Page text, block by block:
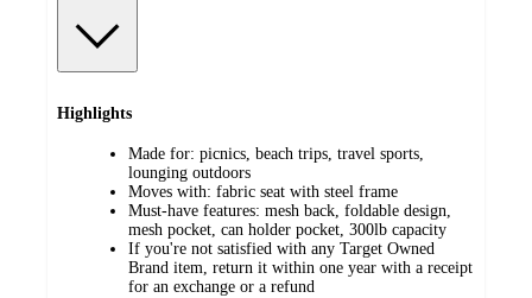
Highlights
Made for: picnics, beach trips, travel sports,
lounging outdoors
Moves with: fabric seat with steel frame
Must-have features: mesh back, foldable design,
mesh pocket, can holder pocket, 300lb capacity
If you're not satisfied with any Target Owned
Brand item, return it within one year with a receipt
for an exchange or a refund